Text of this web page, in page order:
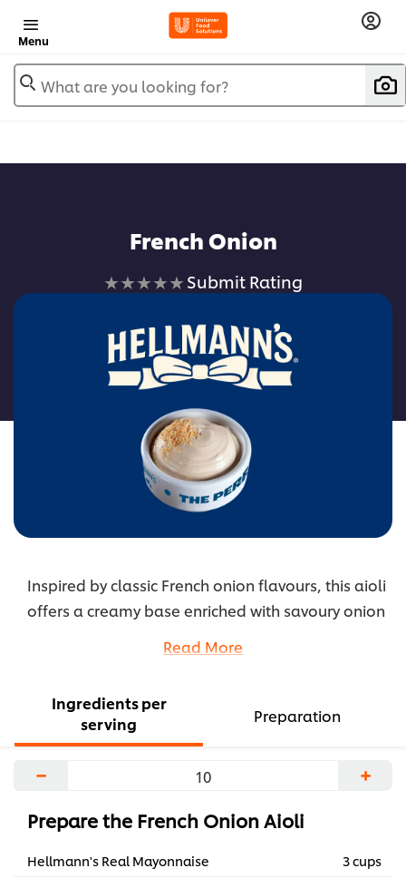
Menu
What are you looking for?
French Onion
No
submitted
for
this
recipe
Submit Rating
Inspired by classic French onion flavours, this aioli
offers a creamy base enriched with savoury onion
depth, creating a comforting profile that elevates
brings warm, familiar flavour to a wide range of
Read More
Ingredients per
serving
Preparation
− +
Prepare the French Onion Aioli
Hellmann's Real Mayonnaise
3 cups